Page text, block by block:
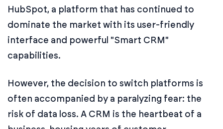
HubSpot, a platform that has continued to
dominate the market with its user-friendly
interface and powerful "Smart CRM"
capabilities.
However, the decision to switch platforms is
often accompanied by a paralyzing fear: the
risk of data loss. A CRM is the heartbeat of a